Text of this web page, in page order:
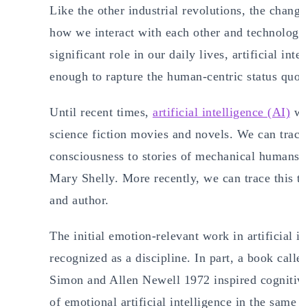
Like the other industrial revolutions, the
how we interact with each other and
significant role in our daily lives, artificial
enough to rapture the human-centric status
Until recent times, artificial intelligence (AI)
science fiction movies and novels. We can
consciousness to stories of mechanical
Mary Shelly. More recently, we can trace
and author.
The initial emotion-relevant work in artificial
recognized as a discipline. In part, a book
Simon and Allen Newell 1972 inspired
of emotional artificial intelligence in the same